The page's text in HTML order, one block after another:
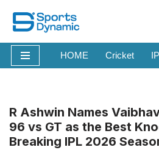
Skip
to
content
HOME Cricket
R Ashwin Names
96 vs GT as the Best
Breaking IPL 2026